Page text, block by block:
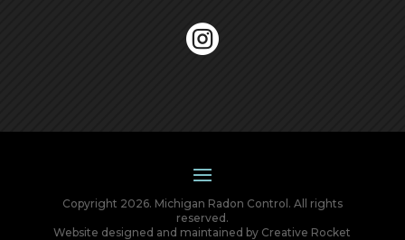

Copyright 2026. Michigan Radon Control. All rights
reserved.
Website designed and maintained by Creative Rocket